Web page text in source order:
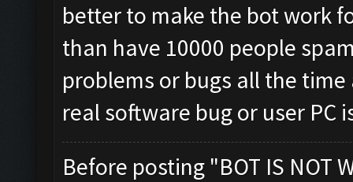
better to make the bot work
than have 10000 people
problems or bugs all the
real software bug or user PC
Before posting "BOT IS NOT